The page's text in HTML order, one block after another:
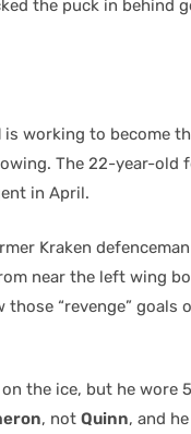
the puck in behind
is working to become
The 22-year-old
in April.
Kraken defenceman
near the left wing
those “revenge”
the ice, but he
, not Quinn, and